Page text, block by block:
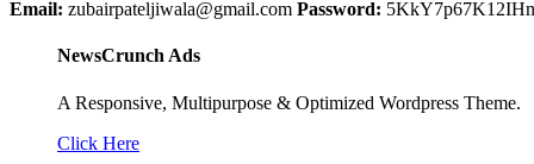
Email: zubairpateljiwala@gmail.com Password:
NewsCrunch Ads
A Responsive, Multipurpose & Optimized Wordpress Theme.
Click Here